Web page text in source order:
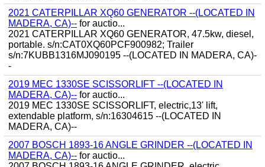
2021 CATERPILLAR XQ60 GENERATOR --(LOCATED IN
MADERA, CA)-- for auctio...
2021 CATERPILLAR XQ60 GENERATOR, 47.5kw, diesel,
portable. s/n:CAT0XQ60PCF900982; Trailer
s/n:7KUBB1316MJ090195 --(LOCATED IN MADERA, CA)-
-
2019 MEC 1330SE SCISSORLIFT --(LOCATED IN
MADERA, CA)-- for auctio...
2019 MEC 1330SE SCISSORLIFT, electric,13' lift,
extendable platform, s/n:16304615 --(LOCATED IN
MADERA, CA)--
2007 BOSCH 1893-16 ANGLE GRINDER --(LOCATED IN
MADERA, CA)-- for auctio...